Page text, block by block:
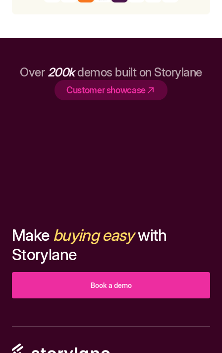
Over 200kdemos built on Storylane
Customer showcase
Make buying easywith
Storylane
Book a demo